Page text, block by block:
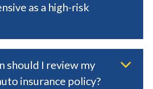
as a high-risk
should I review my
insurance policy?